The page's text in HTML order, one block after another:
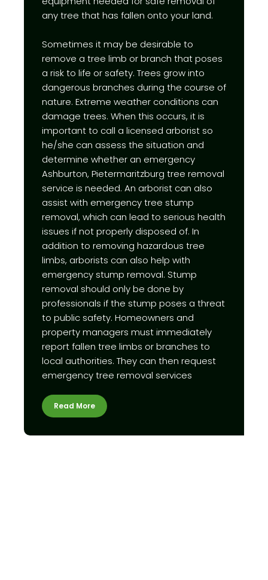
any tree that has fallen onto your land.
Sometimes it may be desirable to
remove a tree limb or branch that poses
a risk to life or safety. Trees grow into
dangerous branches during the course of
nature. Extreme weather conditions can
damage trees. When this occurs, it is
important to call a licensed arborist so
he/she can assess the situation and
determine whether an emergency
Ashburton, Pietermaritzburg tree removal
service is needed. An arborist can also
assist with emergency tree stump
removal, which can lead to serious health
issues if not properly disposed of. In
addition to removing hazardous tree
limbs, arborists can also help with
emergency stump removal. Stump
removal should only be done by
professionals if the stump poses a threat
to public safety. Homeowners and
property managers must immediately
report fallen tree limbs or branches to
local authorities. They can then request
emergency tree removal services
Read More